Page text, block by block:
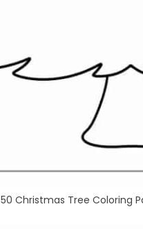
50 Christmas Tree Coloring